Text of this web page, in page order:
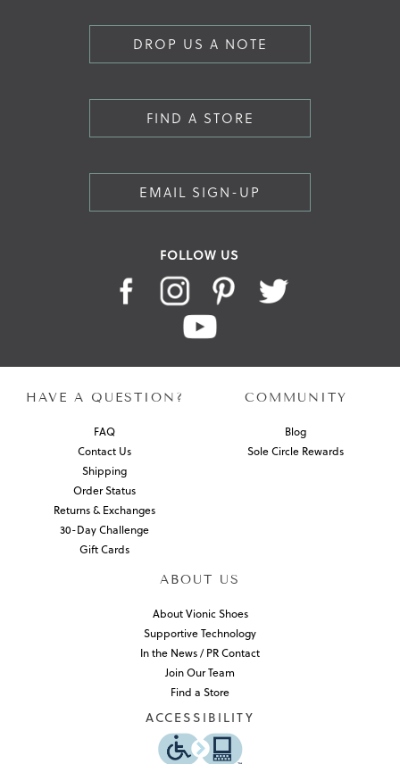
DROP US A NOTE
FIND A STORE
EMAIL SIGN-UP
FOLLOW US
HAVE A QUESTION?
FAQ
Contact Us
Shipping
Order Status
Returns & Exchanges
30-Day Challenge
Gift Cards
COMMUNITY
Blog
Sole Circle Rewards
ABOUT US
About Vionic Shoes
Supportive Technology
In the News / PR Contact
Join Our Team
Find a Store
ACCESSIBILITY